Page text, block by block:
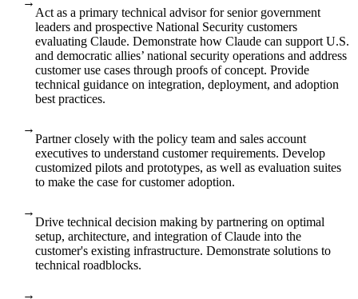
Act as a primary technical advisor for senior government
leaders and prospective National Security customers
evaluating Claude. Demonstrate how Claude can support U.S.
and democratic allies’ national security operations and address
customer use cases through proofs of concept. Provide
technical guidance on integration, deployment, and adoption
best practices.
→
Partner closely with the policy team and sales account
executives to understand customer requirements. Develop
customized pilots and prototypes, as well as evaluation suites
to make the case for customer adoption.
→
Drive technical decision making by partnering on optimal
setup, architecture, and integration of Claude into the
customer's existing infrastructure. Demonstrate solutions to
technical roadblocks.
→